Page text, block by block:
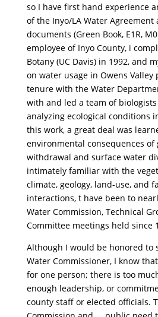
so I have first hand experience
of the Inyo/LA Water
documents (Green Book, E1R,
employee of Inyo County, i
Botany (UC Davis) in 1992, and
on water usage in Owens
tenure with the Water
with and led a team of
analyzing ecological conditions
this work, a great deal was
environmental consequences
withdrawal and surface water
intimately familiar with the
climate, geology, land-use, and
interactions, t have been to
Water Commission, Technical
Committee meetings held since
Although I would be honored to
Water Commissioner, I know
for one person; there is too
enough leadership, or
county staff or elected officials.